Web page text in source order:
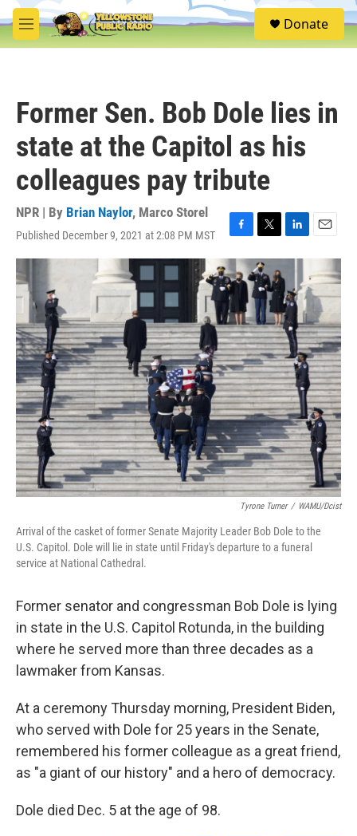
Skip to main content
M
e
S
e
Donate
Former Sen. Bob Dole lies in
state at the Capitol as his
colleagues pay tribute
NPR | By Brian Naylor, Marco Storel
Published December 9, 2021 at 2:08 PM MST
F
a
c
e
b
o
o
k
T
w
i
t
t
e
r
L
i
k
e
d
I
n
E
m
a
i
l
Tyrone Turner / WAMU/Dcist
Arrival of the casket of former Senate Majority Leader Bob Dole to the
U.S. Capitol. Dole will lie in state until Friday's departure to a funeral
service at National Cathedral.
Former senator and congressman Bob Dole is lying
in state in the U.S. Capitol Rotunda, in the building
where he served more than three decades as a
lawmaker from Kansas.
At a ceremony Thursday morning, President Biden,
who served with Dole for 25 years in the Senate,
remembered his former colleague as a great friend,
as "a giant of our history" and a hero of democracy.
Dole died Dec. 5 at the age of 98.